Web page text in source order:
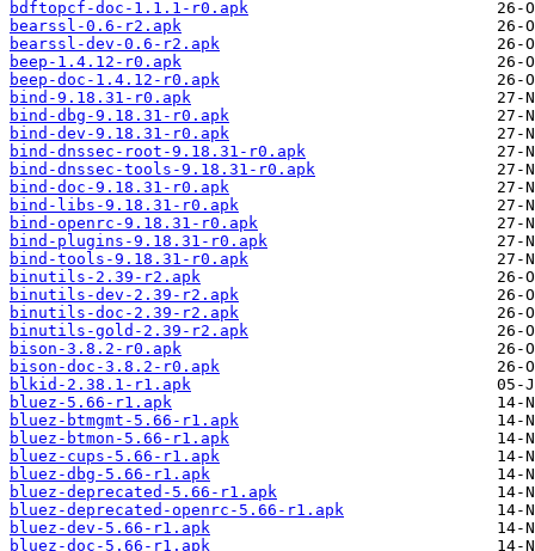
bdftopcf-doc-1.1.1-r0.apk
bearssl-0.6-r2.apk
bearssl-dev-0.6-r2.apk
beep-1.4.12-r0.apk
beep-doc-1.4.12-r0.apk
bind-9.18.31-r0.apk
bind-dbg-9.18.31-r0.apk
bind-dev-9.18.31-r0.apk
bind-dnssec-root-9.18.31-r0.apk
bind-dnssec-tools-9.18.31-r0.apk
bind-doc-9.18.31-r0.apk
bind-libs-9.18.31-r0.apk
bind-openrc-9.18.31-r0.apk
bind-plugins-9.18.31-r0.apk
bind-tools-9.18.31-r0.apk
binutils-2.39-r2.apk
binutils-dev-2.39-r2.apk
binutils-doc-2.39-r2.apk
binutils-gold-2.39-r2.apk
bison-3.8.2-r0.apk
bison-doc-3.8.2-r0.apk
blkid-2.38.1-r1.apk
bluez-5.66-r1.apk
bluez-btmgmt-5.66-r1.apk
bluez-btmon-5.66-r1.apk
bluez-cups-5.66-r1.apk
bluez-dbg-5.66-r1.apk
bluez-deprecated-5.66-r1.apk
bluez-deprecated-openrc-5.66-r1.apk
bluez-dev-5.66-r1.apk
bluez-doc-5.66-r1.apk